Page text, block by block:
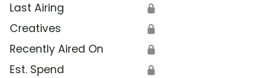
Last Airing 🔒
Creatives 🔒
Recently Aired On 🔒
Est. Spend 🔒